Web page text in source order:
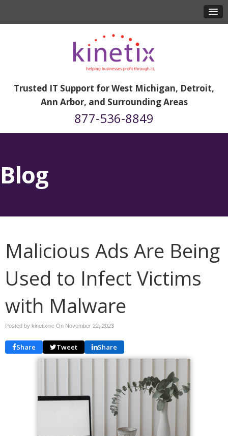
Trusted IT Support for West Michigan, Detroit,
Ann Arbor, and Surrounding Areas
877-536-8849
Blog
Malicious Ads Are Being
Used to Infect Victims
with Malware
Posted by kinetixinc On November 22, 2023
Share Tweet Share